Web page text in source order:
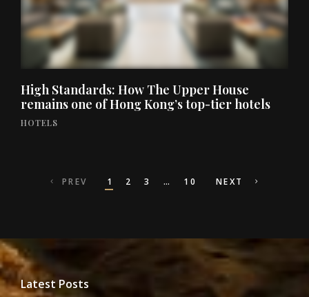
High Standards: How The Upper House
remains one of Hong Kong’s top-tier hotels
HOTELS
Posts
PREV 1 2 3 … 10 NEXT
Latest Posts